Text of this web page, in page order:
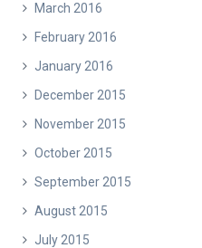
March 2016
February 2016
January 2016
December 2015
November 2015
October 2015
September 2015
August 2015
July 2015